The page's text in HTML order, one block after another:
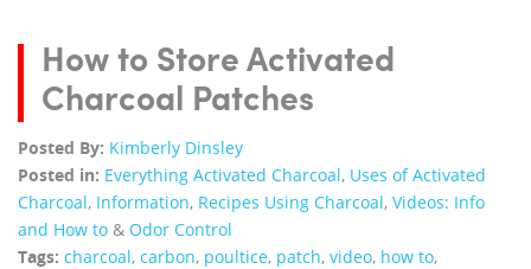
How to Store Activated
Charcoal Patches
Posted By: Kimberly Dinsley
Posted in: Everything Activated Charcoal, Uses of Activated
Charcoal, Information, Recipes Using Charcoal, Videos: Info
and How to & Odor Control
Tags: charcoal, carbon, poultice, patch, video, how to,